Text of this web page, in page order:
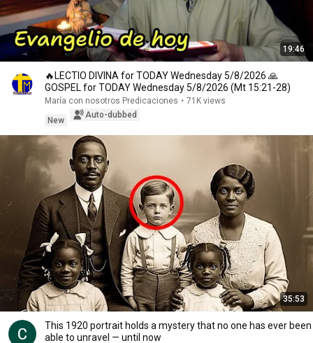
19:46
🔥LECTIO DIVINA for TODAY Wednesday 5/8/2026 🙏
GOSPEL for TODAY Wednesday 5/8/2026 (Mt 15:21-28)
María con nosotros Predicaciones • 71K views
New
Auto-dubbed
35:53
This 1920 portrait holds a mystery that no one has ever been
able to unravel — until now